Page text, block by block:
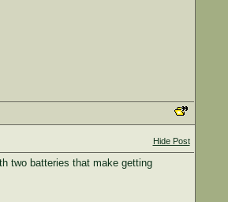
Hide Post
two batteries that make getting